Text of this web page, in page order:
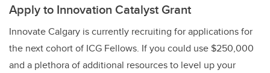
Apply to Innovation Catalyst Grant
Innovate Calgary is currently recruiting for applications for
the next cohort of ICG Fellows. If you could use $250,000
and a plethora of additional resources to level up your